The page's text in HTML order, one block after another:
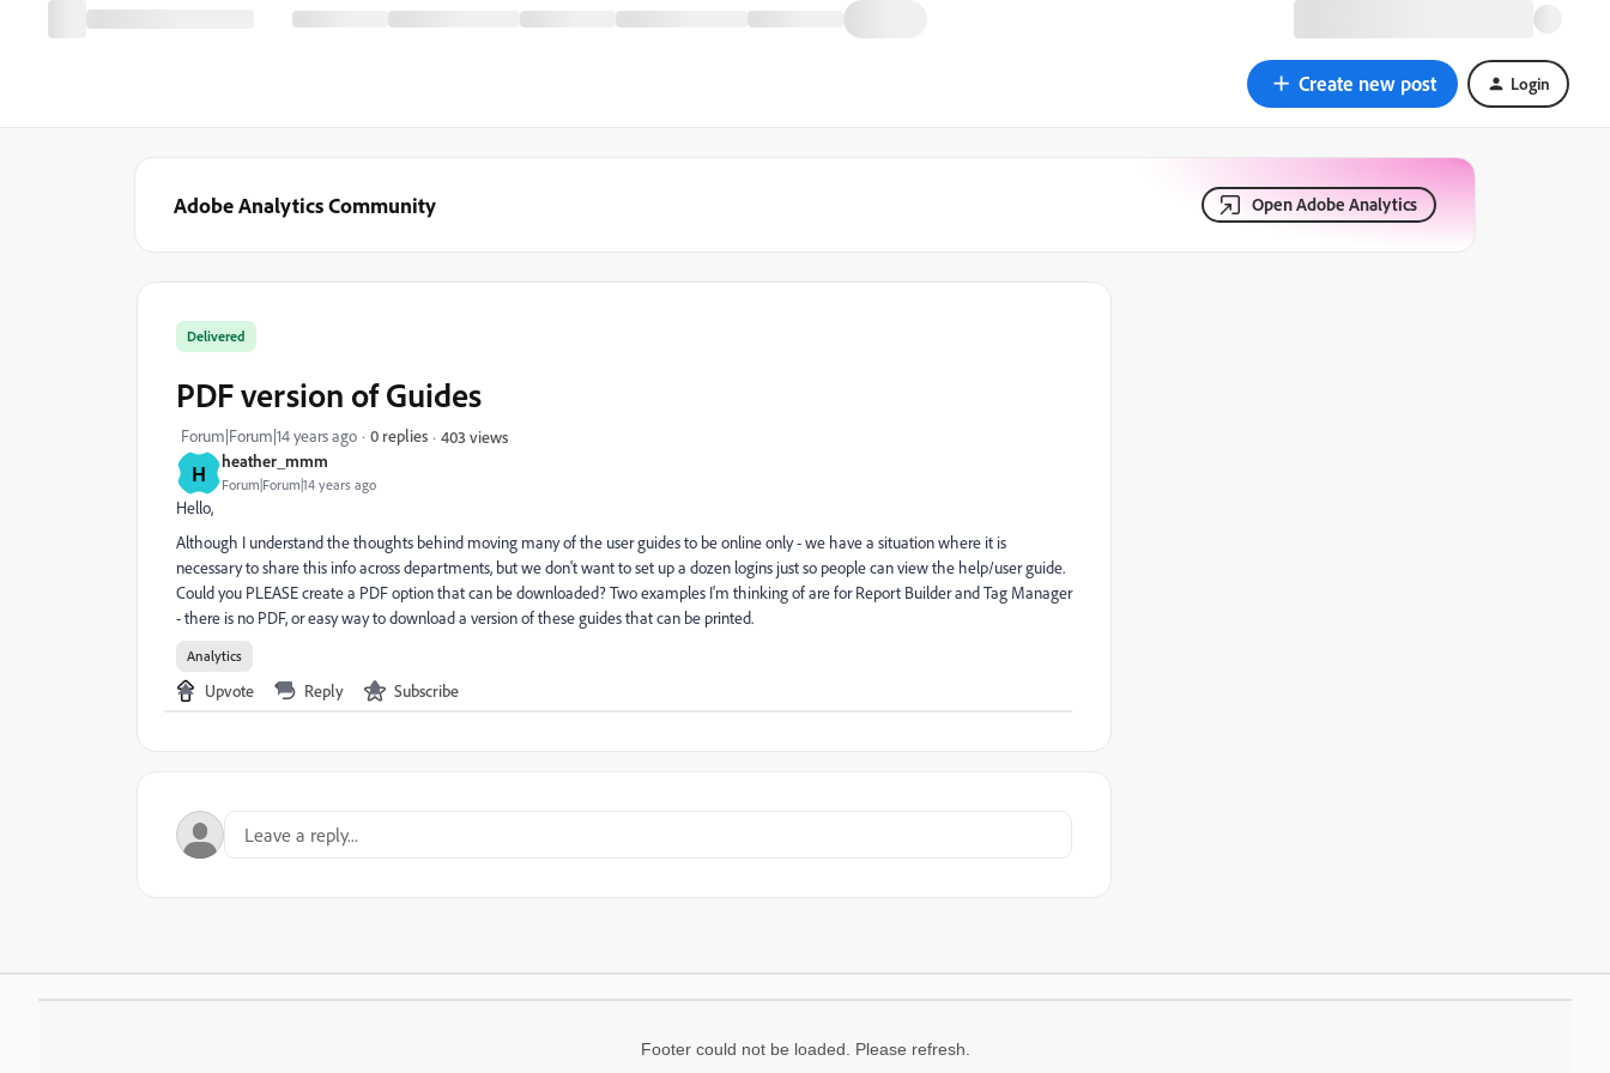
Create new post Login
Adobe Analytics Community Open Adobe Analytics
H heather_mmm
Forum|Forum|14 years ago
Delivered
PDF version of Guides
Forum|Forum|14 years ago 0 replies 403 views
Hello,
Although I understand the thoughts behind moving many of the user guides to be online only - we have a situation where it is
necessary to share this info across departments, but we don't want to set up a dozen logins just so people can view the help/user guide.
Could you PLEASE create a PDF option that can be downloaded? Two examples I'm thinking of are for Report Builder and Tag Manager
- there is no PDF, or easy way to download a version of these guides that can be printed.
Analytics
Upvote Reply Subscribe
Footer could not be loaded. Please refresh.